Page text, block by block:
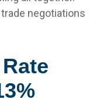
negotiations